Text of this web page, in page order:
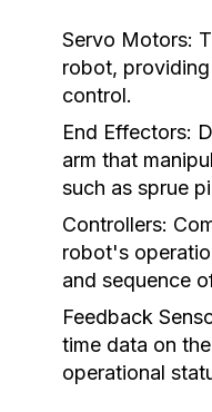
Servo Motors:
robot,
control.
End Effectors:
arm that
such as sprue
Controllers:
robot's
and sequence
Feedback
time data on
operational